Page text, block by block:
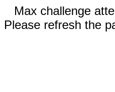
Max challenge
Please refresh the